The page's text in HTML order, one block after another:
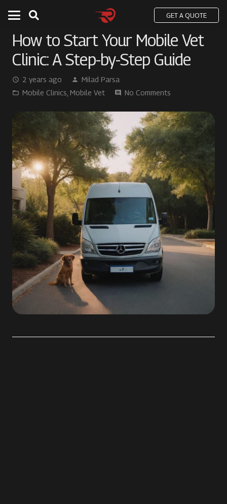
GET A QUOTE
How to Start Your Mobile Vet
Clinic: A Step-by-Step Guide
access_time 2 years ago person Milad Parsa
folder_open Mobile Clinics Mobile Vet comment No Comments